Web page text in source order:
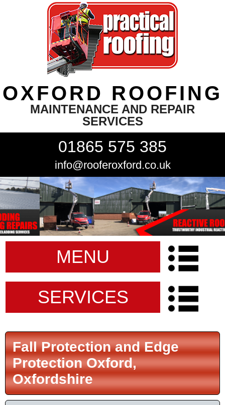
OXFORD ROOFING
MAINTENANCE AND REPAIR
SERVICES
01865 575 385
info@rooferoxford.co.uk
MENU
SERVICES
Fall Protection and Edge
Protection Oxford,
Oxfordshire